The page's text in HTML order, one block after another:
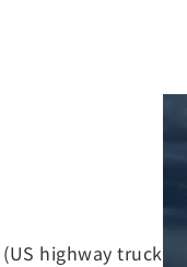
(US highway truck